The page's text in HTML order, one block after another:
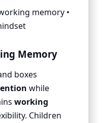
memory •
Memory
boxes
while
working
Children